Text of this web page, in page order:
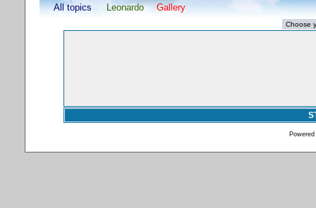
All topics Leonardo Gallery